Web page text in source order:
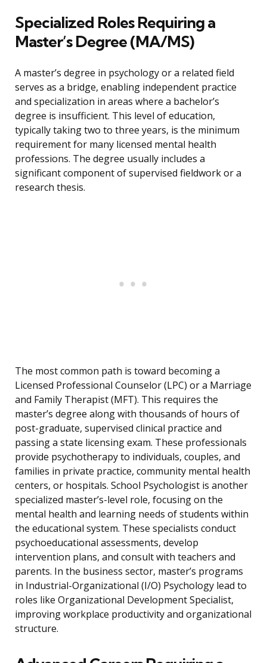
Specialized Roles Requiring a
Master’s Degree (MA/MS)
A master’s degree in psychology or a related field
serves as a bridge, enabling independent practice
and specialization in areas where a bachelor’s
degree is insufficient. This level of education,
typically taking two to three years, is the minimum
requirement for many licensed mental health
professions. The degree usually includes a
significant component of supervised fieldwork or a
research thesis.
The most common path is toward becoming a
Licensed Professional Counselor (LPC) or a Marriage
and Family Therapist (MFT). This requires the
master’s degree along with thousands of hours of
post-graduate, supervised clinical practice and
passing a state licensing exam. These professionals
provide psychotherapy to individuals, couples, and
families in private practice, community mental health
centers, or hospitals. School Psychologist is another
specialized master’s-level role, focusing on the
mental health and learning needs of students within
the educational system. These specialists conduct
psychoeducational assessments, develop
intervention plans, and consult with teachers and
parents. In the business sector, master’s programs
in Industrial-Organizational (I/O) Psychology lead to
roles like Organizational Development Specialist,
improving workplace productivity and organizational
structure.